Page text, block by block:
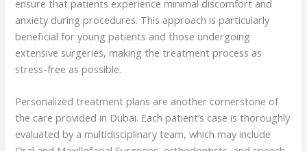
ensure that patients experience minimal discomfort and
anxiety during procedures. This approach is particularly
beneficial for young patients and those undergoing
extensive surgeries, making the treatment process as
stress-free as possible.
Personalized treatment plans are another cornerstone of
the care provided in Dubai. Each patient’s case is thoroughly
evaluated by a multidisciplinary team, which may include